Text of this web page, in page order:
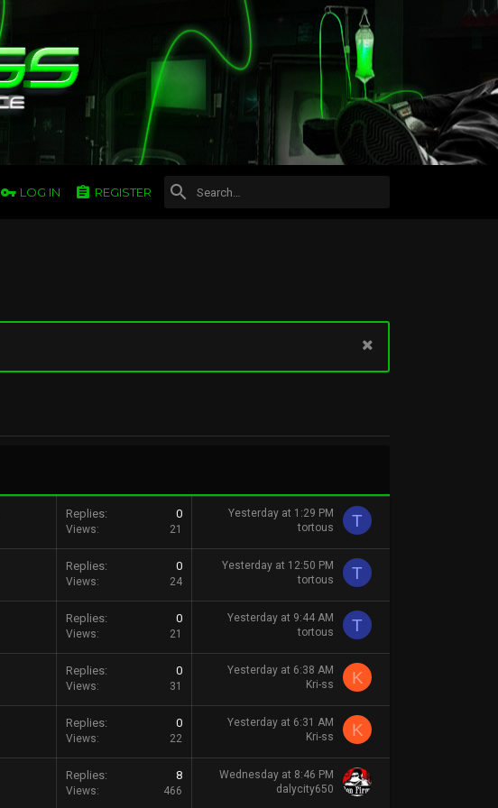
LOG IN REGISTER
Replies 0
Views 21 T
Yesterday at 1:29 PM
tortous
Replies 0
Views 24 T
Yesterday at 12:50 PM
tortous
Replies 0
Views 21 T
Yesterday at 9:44 AM
tortous
Replies 0
Views 31 K
Yesterday at 6:38 AM
Kri-ss
Replies 0
Views 22 K
Yesterday at 6:31 AM
Kri-ss
Replies 8
Views 466
Wednesday at 8:46 PM
dalycity650